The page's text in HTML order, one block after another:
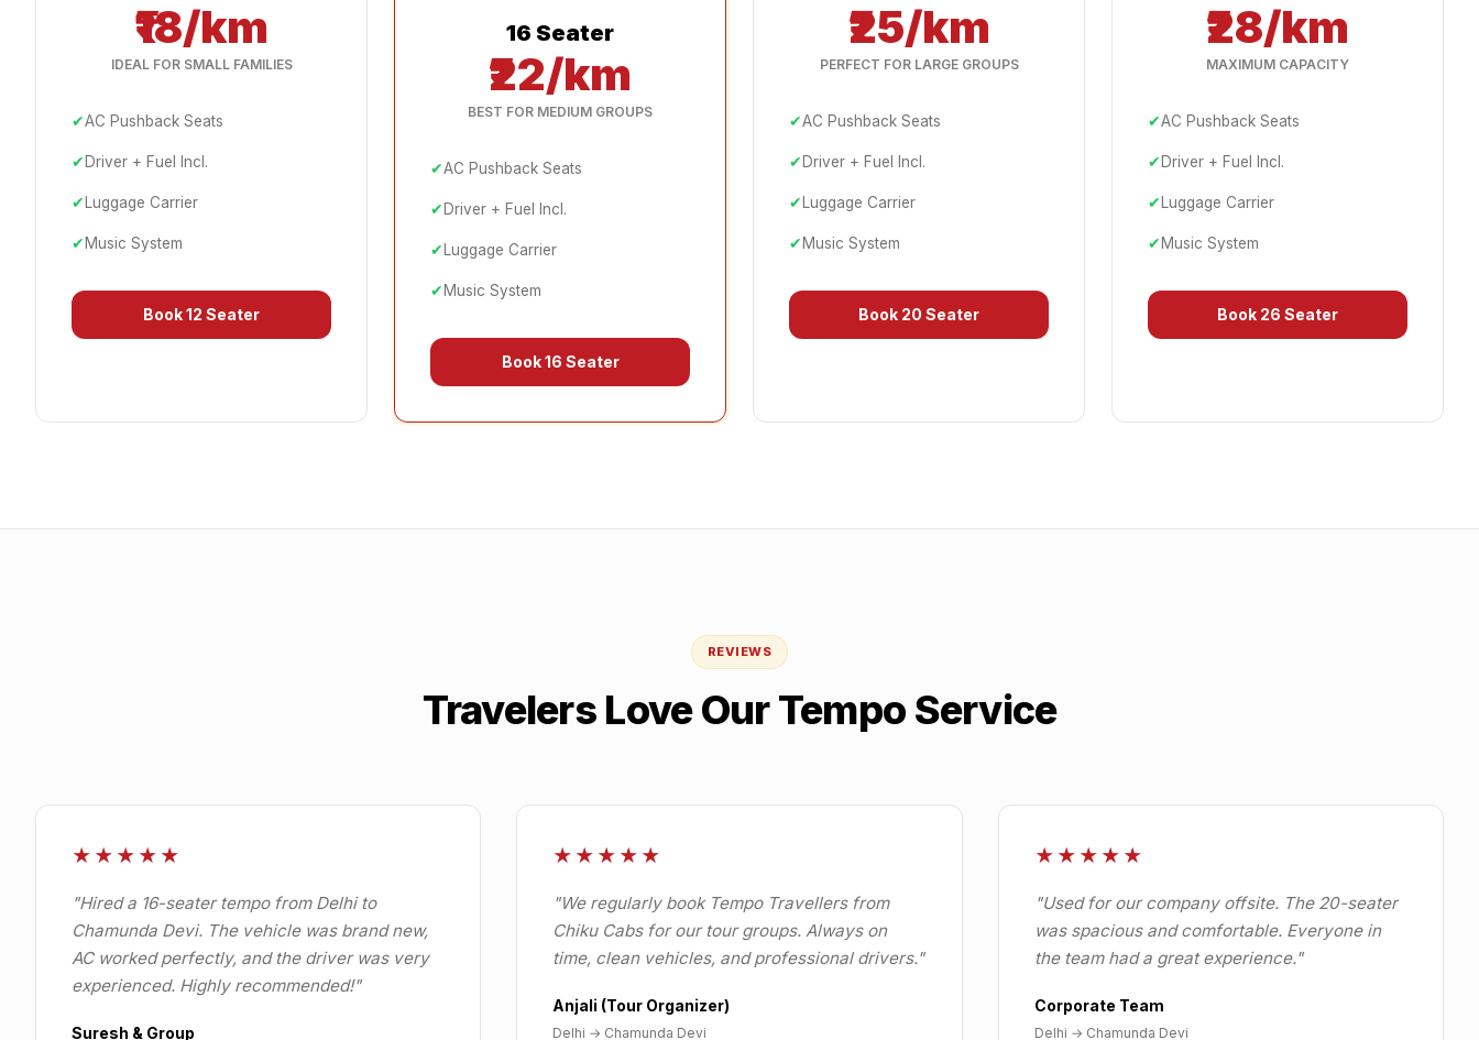
₹18/km
IDEAL FOR SMALL FAMILIES
✔AC Pushback Seats
✔ Driver + Fuel Incl.
✔ Luggage Carrier
✔ Music System
Book12 Seater
16 Seater
₹22/km
BEST FOR MEDIUM GROUPS
✔AC Pushback Seats
✔ Driver + Fuel Incl.
✔ Luggage Carrier
✔ Music System
Book16 Seater
₹25/km
PERFECT FOR LARGE GROUPS
✔AC Pushback Seats
✔ Driver + Fuel Incl.
✔ Luggage Carrier
✔ Music System
Book 20 Seater
₹28/km
MAXIMUM CAPACITY
✔AC Pushback Seats
✔ Driver + Fuel Incl.
✔ Luggage Carrier
✔ Music System
Book 26 Seater
REVIEWS
Travelers Love Our Tempo Service
★★★★★
"Hired a 16-seater tempo from Delhi to
Chamunda Devi. The vehicle was brand new,
AC worked perfectly, and the driver was very
experienced. Highly recommended!"
Suresh & Group
★★★★★
"We regularly book Tempo Travellers from
Chiku Cabs for our tour groups. Always on
time, clean vehicles, and professional drivers."
Anjali (Tour Organizer)
Delhi → Chamunda Devi
★★★★★
"Used for our company offsite. The 20-seater
was spacious and comfortable. Everyone in
the team had a great experience."
Corporate Team
Delhi → Chamunda Devi